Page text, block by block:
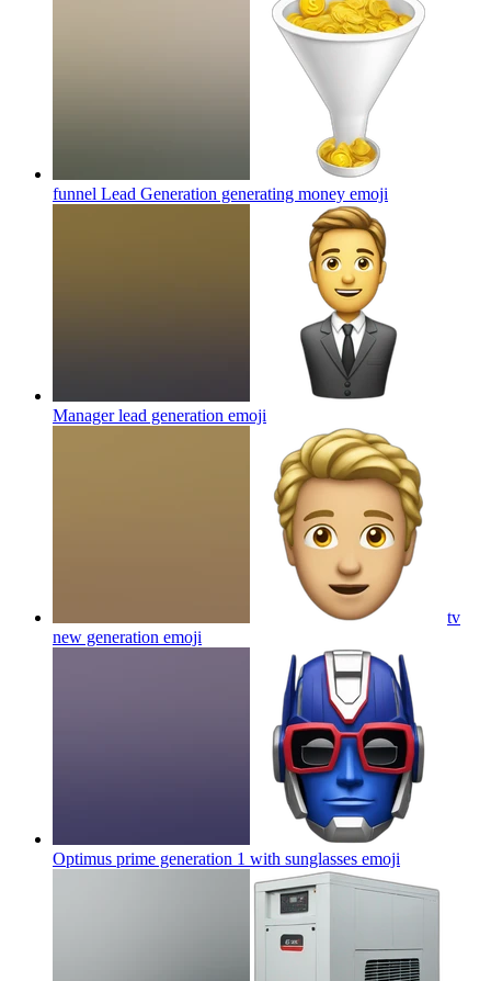
funnel Lead Generation generating money emoji
Manager lead generation emoji
tv
new generation emoji
Optimus prime generation 1 with sunglasses emoji